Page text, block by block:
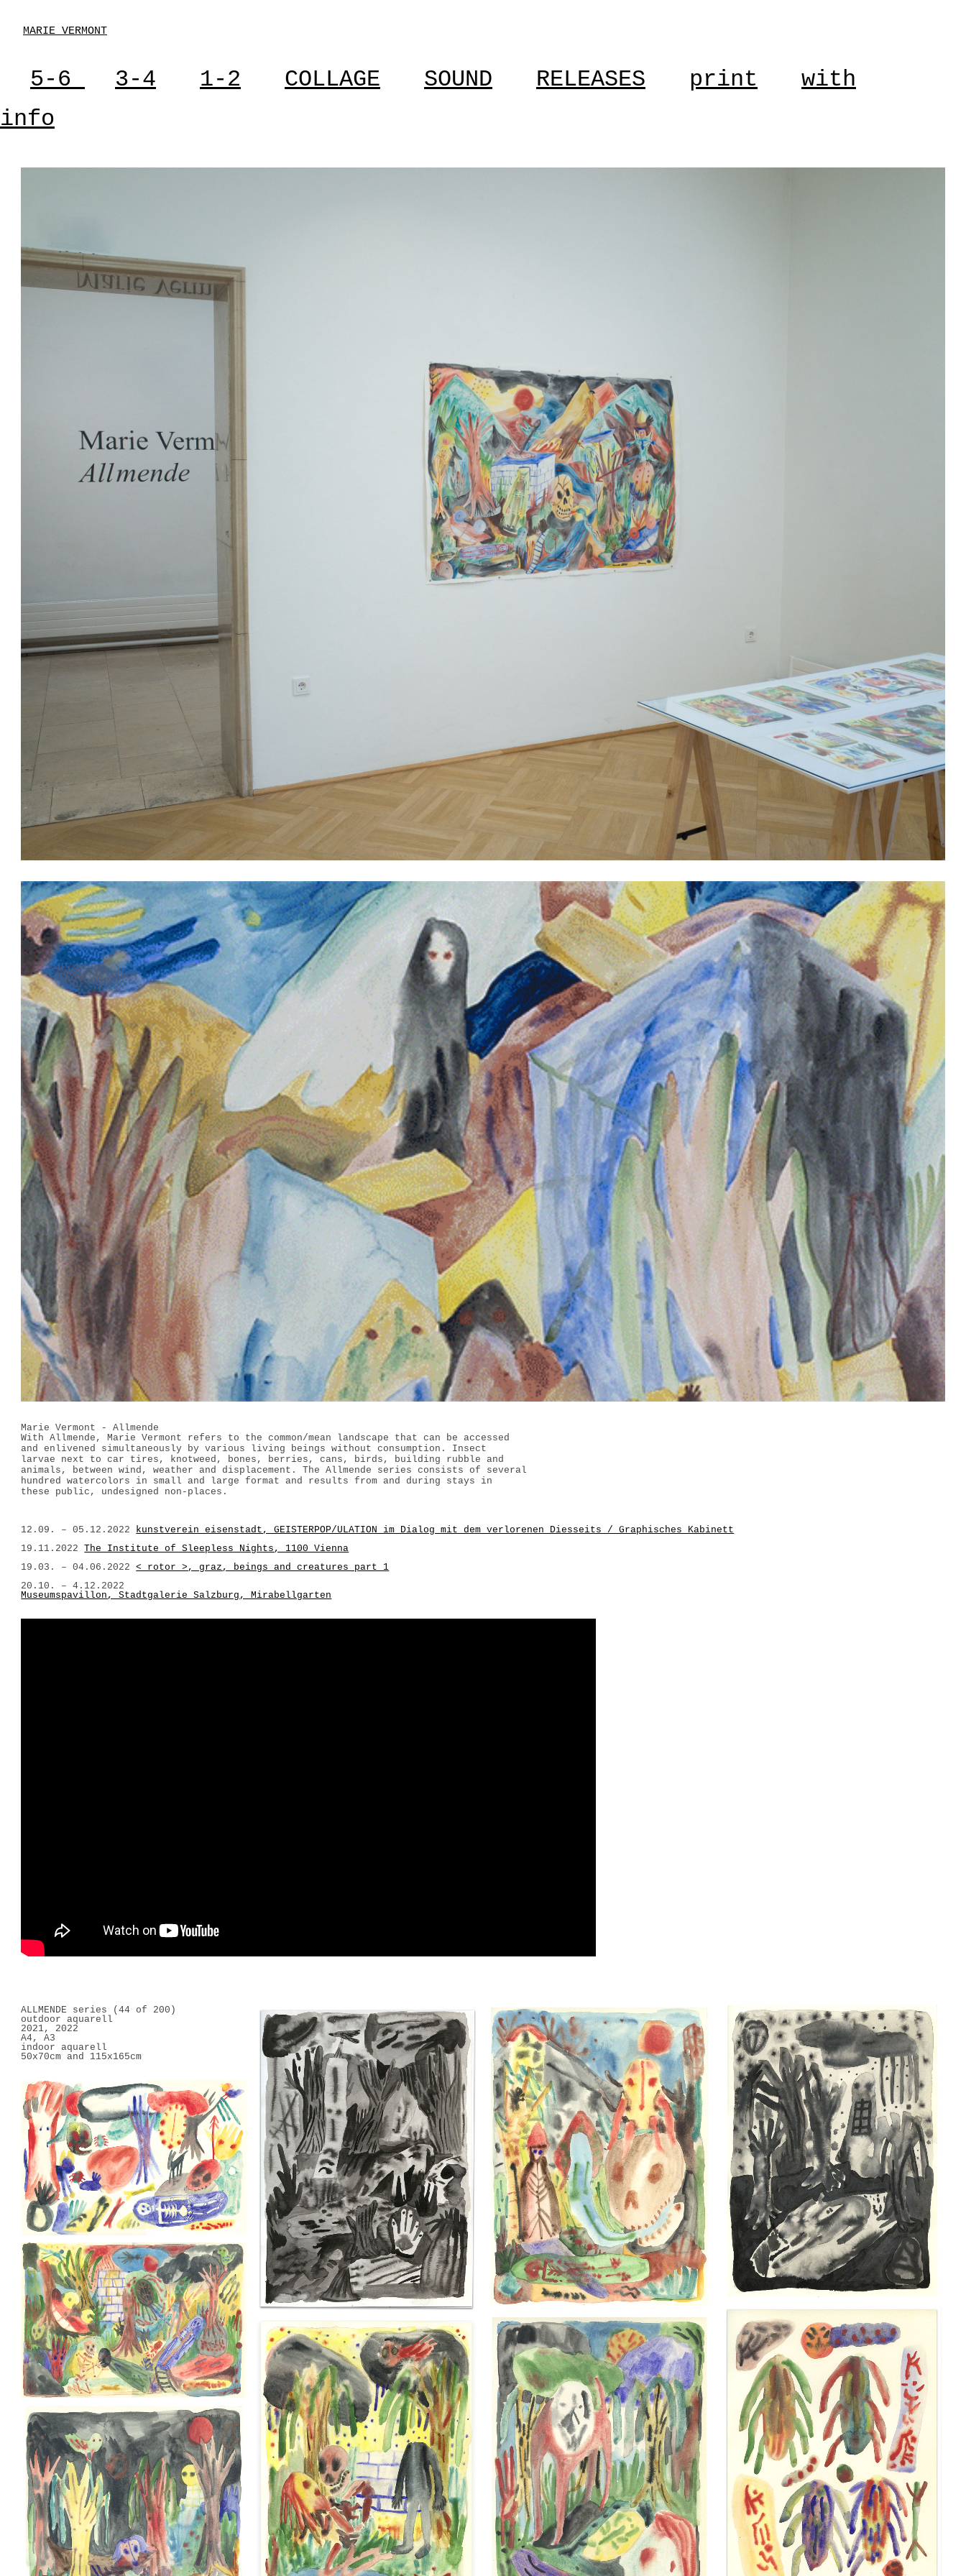
MARIE VERMONT
5-6 3-4 1-2 COLLAGE SOUND RELEASES print
with
info
Marie Vermont - Allmende
With Allmende, Marie Vermont refers to the common/mean landscape that can be accessed
and enlivened simultaneously by various living beings without consumption. Insect
larvae next to car tires, knotweed, bones, berries, cans, birds, building rubble and
animals, between wind, weather and displacement. The Allmende series consists of several
hundred watercolors in small and large format and results from and during stays in
these public, undesigned non-places.
12.09. – 05.12.2022
kunstverein eisenstadt, GEISTERPOP/ULATION im Dialog mit dem verlorenen Diesseits / Graphisches Kabinett
19.11.2022The Institute of Sleepless Nights, 1100 Vienna
19.03. – 04.06.2022< rotor >, graz, beings and creatures part 1
20.10. – 4.12.2022
Museumspavillon, Stadtgalerie Salzburg, Mirabellgarten
ALLMENDE series (44 of 200)
outdoor aquarell
2021, 2022
A4, A3
indoor aquarell
50x70cm and 115x165cm